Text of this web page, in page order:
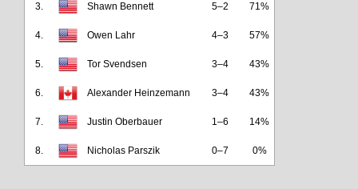
3. Shawn Bennett 5–2 71%
4. Owen Lahr 4–3 57%
5. Tor Svendsen 3–4 43%
6. Alexander Heinzemann 3–4 43%
7. Justin Oberbauer 1–6 14%
8. Nicholas Parszik 0–7 0%